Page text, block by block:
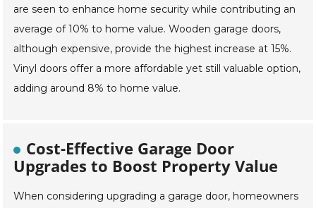
are seen to enhance home security while contributing an
average of 10% to home value. Wooden garage doors,
although expensive, provide the highest increase at 15%.
Vinyl doors offer a more affordable yet still valuable option,
adding around 8% to home value.
Cost-Effective Garage Door
Upgrades to Boost Property Value
When considering upgrading a garage door, homeowners